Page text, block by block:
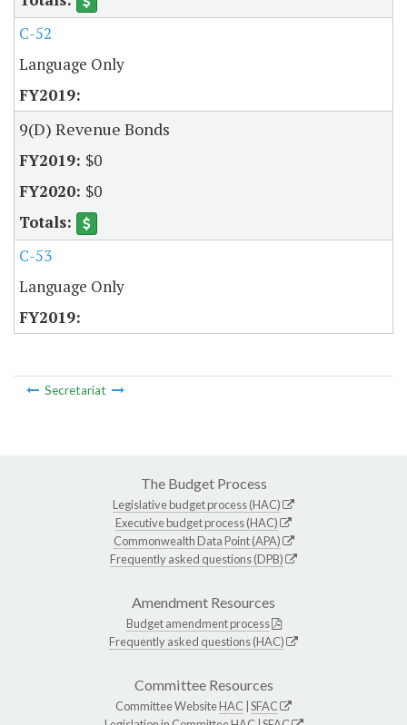
C-52
Language Only
9(D) Revenue Bonds
$0
$0
C-53
Language Only
Secretariat
The Budget Process
Legislative budget process (HAC)
Executive budget process (HAC)
Commonwealth Data Point (APA)
Frequently asked questions (DPB)
Amendment Resources
Budget amendment process
Frequently asked questions (HAC)
Committee Resources
Committee WebsiteHAC SFAC